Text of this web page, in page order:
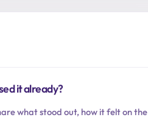
it already?
what stood out, how it felt on the